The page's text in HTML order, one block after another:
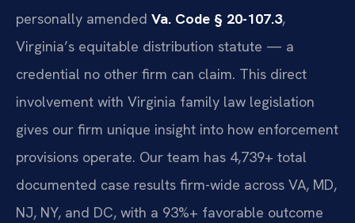
personally amended Va. Code § 20-107.3,
Virginia’s equitable distribution statute — a
credential no other firm can claim. This direct
involvement with Virginia family law legislation
gives our firm unique insight into how enforcement
provisions operate. Our team has 4,739+ total
documented case results firm-wide across VA, MD,
NJ, NY, and DC, with a 93%+ favorable outcome